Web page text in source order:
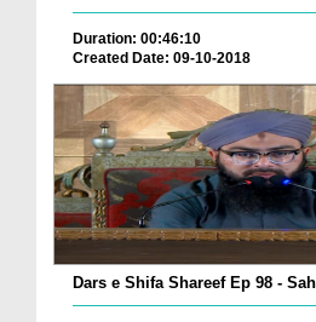
Duration: 00:46:10
Created Date: 09-10-2018